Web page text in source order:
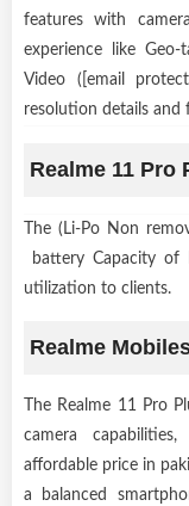
features with
experience like Geo-
Video ([email
resolution details and
Realme 11 Pro
The (Li-Po Non
battery Capacity of
utilization to clients.
Realme
The Realme 11 Pro
camera
affordable price in
a balanced